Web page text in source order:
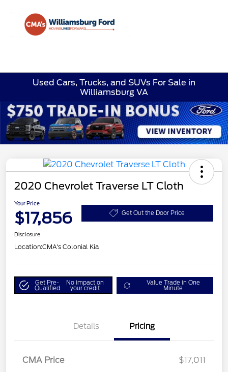
Used Cars, Trucks, and SUVs For Sale in
Williamsburg VA
2020 Chevrolet Traverse LT Cloth
Your Price
$17,856 Get Out the Door Price
Disclosure
Location:CMA's Colonial Kia
Get Pre-
Qualified
No impact on
your credit
Value Trade in One
Minute
Details Pricing
CMA Price
$17,011